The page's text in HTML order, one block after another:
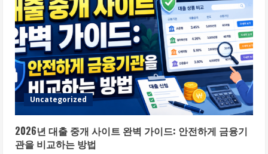
Uncategorized
2026년 대출 중개 사이트 완벽 가이드: 안전하게 금융기
관을 비교하는 방법